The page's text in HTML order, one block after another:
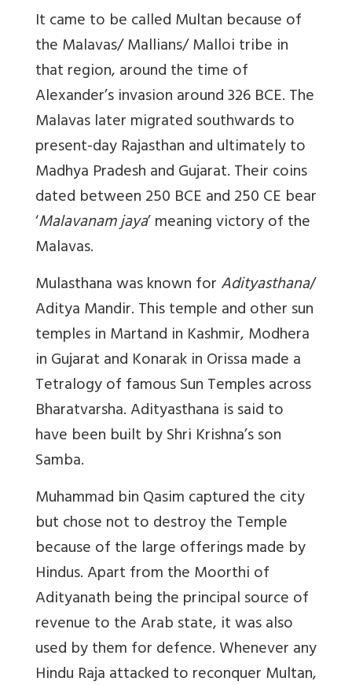
It came to be called Multan because of
the Malavas/ Mallians/ Malloi tribe in
that region, around the time of
Alexander’s invasion around 326 BCE. The
Malavas later migrated southwards to
present-day Rajasthan and ultimately to
Madhya Pradesh and Gujarat. Their coins
dated between 250 BCE and 250 CE bear
‘Malavanam jaya’ meaning victory of the
Malavas.
Mulasthana was known forAdityasthana/
Aditya Mandir. This temple and other sun
temples in Martand in Kashmir, Modhera
in Gujarat and Konarak in Orissa made a
Tetralogy of famous Sun Temples across
Bharatvarsha. Adityasthana is said to
have been built by Shri Krishna’s son
Samba.
Muhammad bin Qasim captured the city
but chose not to destroy the Temple
because of the large offerings made by
Hindus. Apart from the Moorthi of
Adityanath being the principal source of
revenue to the Arab state, it was also
used by them for defence. Whenever any
Hindu Raja attacked to reconquer Multan,